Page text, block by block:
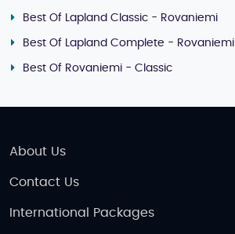
Best Of Lapland Classic - Rovaniemi
Best Of Lapland Complete - Rovaniemi
Best Of Rovaniemi - Classic
About Us
Contact Us
International Packages